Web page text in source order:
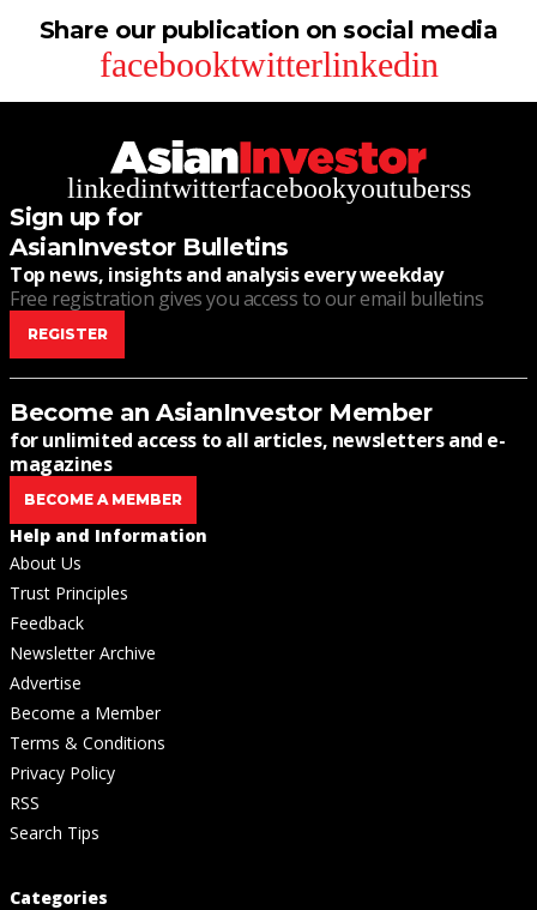
Share our publication on social media
facebooktwitterlinkedin
linkedintwitterfacebookyoutuberss
Sign up for
AsianInvestor Bulletins
Top news, insights and analysis every weekday
Free registration gives you access to our email bulletins
REGISTER
Become an AsianInvestor Member
for unlimited access to all articles, newsletters and e-
magazines
BECOME A MEMBER
Help and Information
About Us
Trust Principles
Feedback
Newsletter Archive
Advertise
Become a Member
Terms & Conditions
Privacy Policy
RSS
Search Tips
Categories